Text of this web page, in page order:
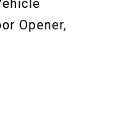
Opener,